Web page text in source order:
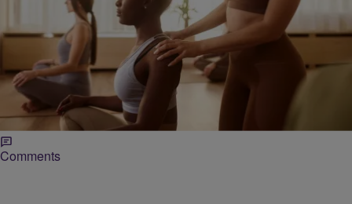
LOCAL|paige.boyd
Delta Sigma Theta Sorority, Inc. – Raleigh
Alumnae Chapter’s 3rd Annual Health & Wellness
Day
The Raleigh Alumnae Chapter of Delta Sigma Theta Sorority, Inc.
partners with the City of Raleigh for this free health and wellness
event on April 27.
Comments